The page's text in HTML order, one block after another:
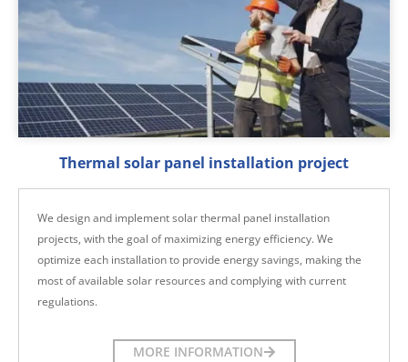
Thermal solar panel installation project
We design and implement solar thermal panel installation
projects, with the goal of maximizing energy efficiency. We
optimize each installation to provide energy savings, making the
most of available solar resources and complying with current
regulations.
MORE INFORMATION